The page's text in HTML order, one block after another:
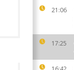
21:06
17:25